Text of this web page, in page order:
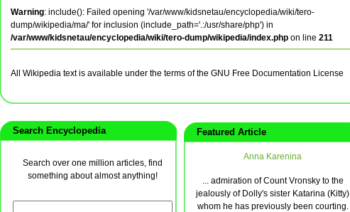
Warning: include(): Failed opening '/var/www/kidsnetau/encyclopedia/wiki/tero-
dump/wikipedia/ma/' for inclusion (include_path='.:/usr/share/php') in
/var/www/kidsnetau/encyclopedia/wiki/tero-dump/wikipedia/index.php on line 211
All Wikipedia text is available under the terms of the GNU Free Documentation License
Search Encyclopedia
Search over one million articles, find
something about almost anything!
Featured Article
Anna Karenina
... admiration of Count Vronsky to the
jealously of Dolly's sister Katarina (Kitty)
whom he has previously been courting.